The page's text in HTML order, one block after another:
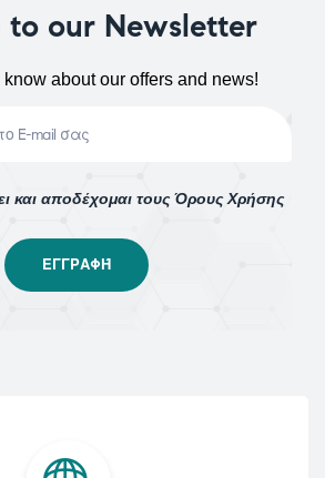
to our Newsletter
know about our offers and news!
και αποδέχομαι τους Όρους Χρήσης